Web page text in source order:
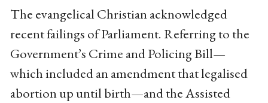
The evangelical Christian acknowledged
recent failings of Parliament. Referring to the
Government’s Crime and Policing Bill—
which included an amendment that legalised
abortion up until birth—and the Assisted